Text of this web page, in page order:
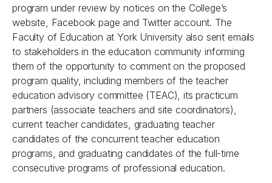
program under review by notices on the College’s
website, Facebook page and Twitter account. The
Faculty of Education at York University also sent emails
to stakeholders in the education community informing
them of the opportunity to comment on the proposed
program quality, including members of the teacher
education advisory committee (TEAC), its practicum
partners (associate teachers and site coordinators),
current teacher candidates, graduating teacher
candidates of the concurrent teacher education
programs, and graduating candidates of the full-time
consecutive programs of professional education.